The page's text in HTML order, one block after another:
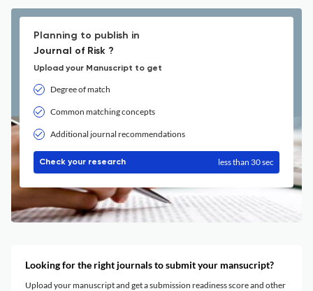
Planning to publish in
Journal of Risk ?
Upload your Manuscript to get
Degree of match
Common matching concepts
Additional journal recommendations
Check your research less than 30 sec
Looking for the right journals to submit your mansucript?
Upload your manuscript and get a submission readiness score and other